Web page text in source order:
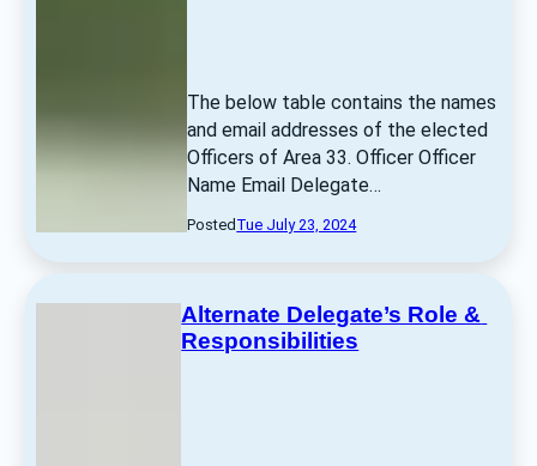
The below table contains the names
and email addresses of the elected
Officers of Area 33. Officer Officer
Name Email Delegate…
Posted Tue July 23, 2024
Alternate Delegate’s Role &
Responsibilities